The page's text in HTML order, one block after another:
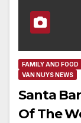
FAMILY AND FOOD
VAN NUYS NEWS
Santa
Of The